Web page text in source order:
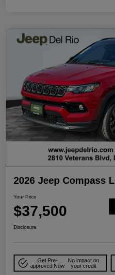
2026 Jeep Compass
Your Price
$37,500
Disclosure
Get Pre-
approved Now
No impact on
your credit